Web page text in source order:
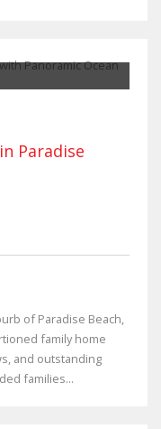
Paradise
of Paradise Beach,
family home
and outstanding
families...